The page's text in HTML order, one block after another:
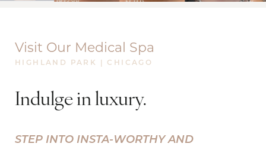
Visit Our Medical Spa
HIGHLAND PARK | CHICAGO
Indulge in luxury.
STEP INTO INSTA-WORTHY AND